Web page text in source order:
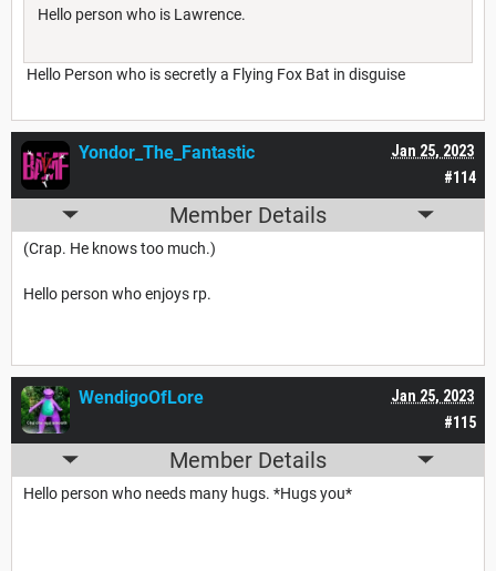
Hello person who is Lawrence.
Hello Person who is secretly a Flying Fox Bat in disguise
#114
Jan 25, 2023
Yondor_The_Fantastic
Member Details
(Crap. He knows too much.)
Hello person who enjoys rp.
#115
Jan 25, 2023
WendigoOfLore
Member Details
Hello person who needs many hugs. *Hugs you*